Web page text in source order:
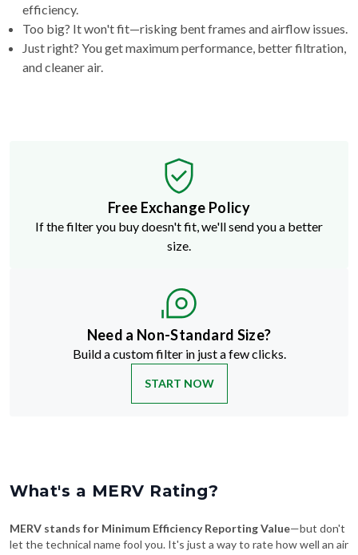
efficiency.
Too big? It won't fit—risking bent frames and airflow issues.
Just right? You get maximum performance, better filtration,
and cleaner air.
Free Exchange Policy
If the filter you buy doesn't fit, we'll send you a better
size.
Need a Non-Standard Size?
Build a custom filter in just a few clicks.
START NOW
What's a MERV Rating?
MERV stands for Minimum Efficiency Reporting Value—but don't
let the technical name fool you. It's just a way to rate how well an air